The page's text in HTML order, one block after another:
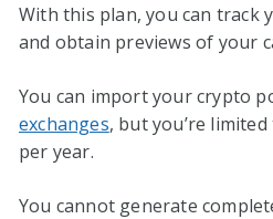
With this plan, you can track
and obtain previews of your
You can import your crypto
exchanges, but you’re
per year.
You cannot generate